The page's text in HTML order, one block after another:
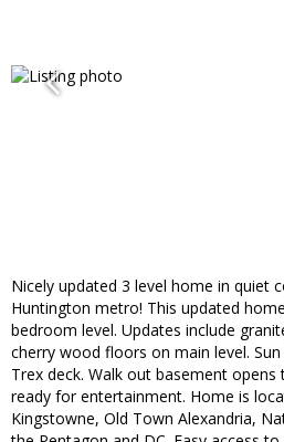
Nicely updated 3 level home in quiet
Huntington metro! This updated
bedroom level. Updates include
cherry wood floors on main level.
Trex deck. Walk out basement
ready for entertainment. Home is
Kingstowne, Old Town Alexandria,